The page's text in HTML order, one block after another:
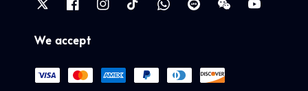
We accept